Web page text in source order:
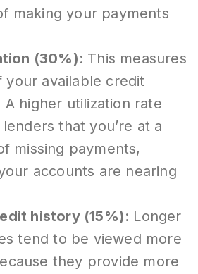
making your payments
(30%): This measures
your available credit
A higher utilization rate
that you’re at a
missing payments,
accounts are nearing
history (15%): Longer
tend to be viewed more
they provide more